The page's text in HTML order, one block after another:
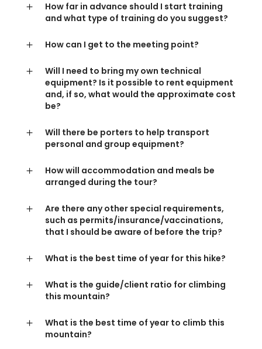
How far in advance should I start training
and what type of training do you suggest?
How can I get to the meeting point?
Will I need to bring my own technical
equipment? Is it possible to rent equipment
and, if so, what would the approximate cost
be?
Will there be porters to help transport
personal and group equipment?
How will accommodation and meals be
arranged during the tour?
Are there any other special requirements,
such as permits/insurance/vaccinations,
that I should be aware of before the trip?
What is the best time of year for this hike?
What is the guide/client ratio for climbing
this mountain?
What is the best time of year to climb this
mountain?